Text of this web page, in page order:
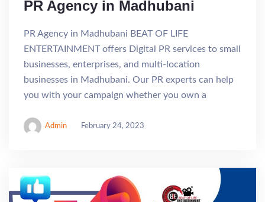
PR Agency in Madhubani
PR Agency in Madhubani BEAT OF LIFE
ENTERTAINMENT offers Digital PR services to small
businesses, enterprises, and multi-location
businesses in Madhubani. Our PR experts can help
you with your campaign whether you own a
Admin February 24, 2023